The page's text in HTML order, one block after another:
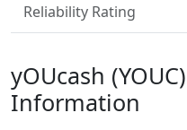
Reliability Rating
yOUcash
Information